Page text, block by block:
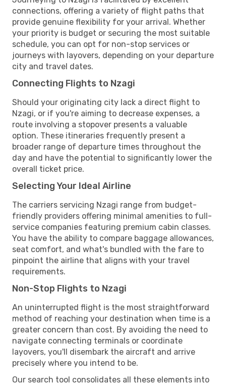
connections, offering a variety of flight paths that
provide genuine flexibility for your arrival. Whether
your priority is budget or securing the most suitable
schedule, you can opt for non-stop services or
journeys with layovers, depending on your departure
city and travel dates.
Connecting Flights to Nzagi
Should your originating city lack a direct flight to
Nzagi, or if you're aiming to decrease expenses, a
route involving a stopover presents a valuable
option. These itineraries frequently present a
broader range of departure times throughout the
day and have the potential to significantly lower the
overall ticket price.
Selecting Your Ideal Airline
The carriers servicing Nzagi range from budget-
friendly providers offering minimal amenities to full-
service companies featuring premium cabin classes.
You have the ability to compare baggage allowances,
seat comfort, and what's bundled with the fare to
pinpoint the airline that aligns with your travel
requirements.
Non-Stop Flights to Nzagi
An uninterrupted flight is the most straightforward
method of reaching your destination when time is a
greater concern than cost. By avoiding the need to
navigate connecting terminals or coordinate
layovers, you'll disembark the aircraft and arrive
precisely where you intend to be.
Our search tool consolidates all these elements into